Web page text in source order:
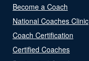
Become a Coach
National Coaches Clinic
Coach Certification
Certified Coaches